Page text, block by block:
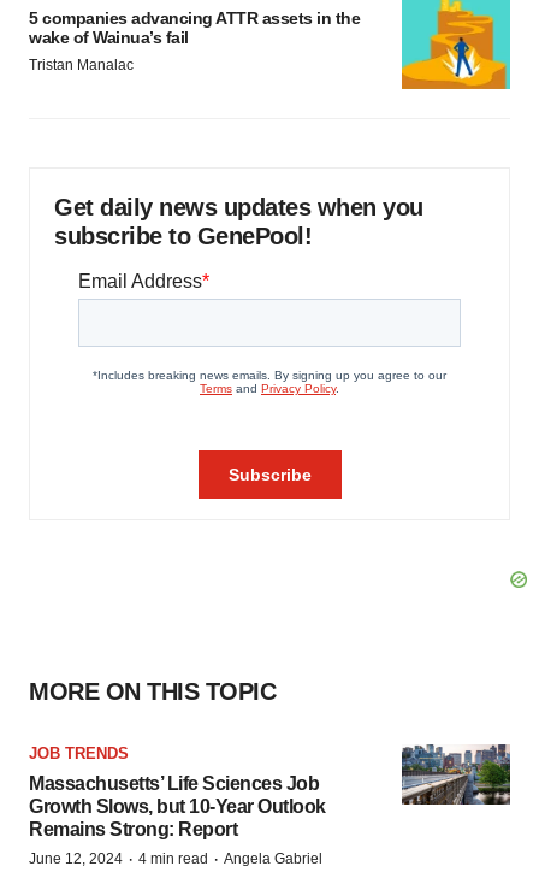
5 companies advancing ATTR assets in the
wake of Wainua’s fail
Tristan Manalac
Get daily news updates when you
subscribe to GenePool!
MORE ON THIS TOPIC
JOB TRENDS
Massachusetts’ Life Sciences Job
Growth Slows, but 10-Year Outlook
Remains Strong: Report
June 12, 2024 · 4 min read · Angela Gabriel